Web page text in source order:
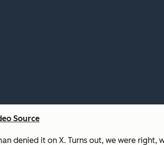
Source
denied it on X. Turns out, we were right,